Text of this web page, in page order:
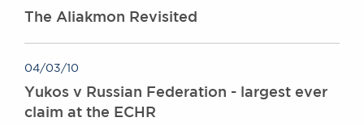
The Aliakmon Revisited
04/03/10
Yukos v Russian Federation - largest ever
claim at the ECHR